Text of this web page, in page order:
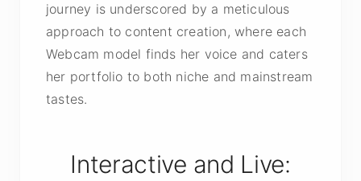
journey is underscored by a meticulous
approach to content creation, where each
Webcam model finds her voice and caters
her portfolio to both niche and mainstream
tastes.
Interactive and Live: